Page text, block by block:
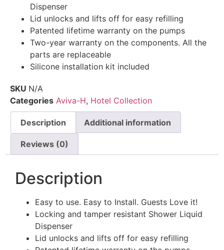
Dispenser
Lid unlocks and lifts off for easy refilling
Patented lifetime warranty on the pumps
Two-year warranty on the components. All the
parts are replaceable
Silicone installation kit included
SKU N/A
Categories Aviva-H, Hotel Collection
Description Additional information
Reviews (0)
Description
Easy to use. Easy to Install. Guests Love it!
Locking and tamper resistant Shower Liquid
Dispenser
Lid unlocks and lifts off for easy refilling